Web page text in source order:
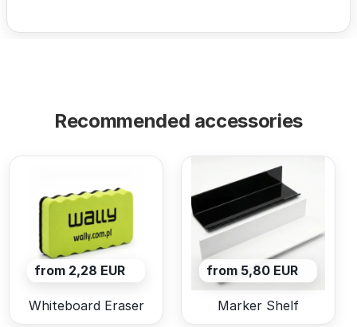
Recommended accessories
from 2,28 EUR
Whiteboard Eraser
from 5,80 EUR
Marker Shelf